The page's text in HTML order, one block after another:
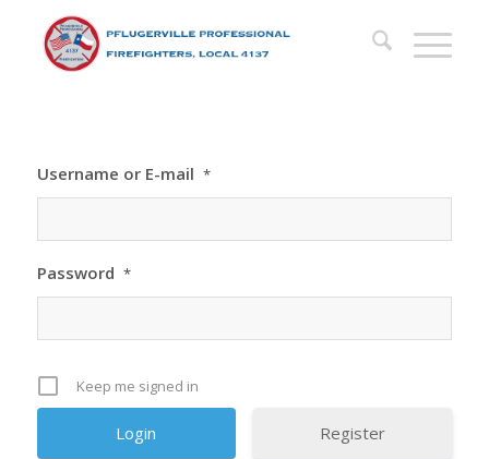
Username or E-mail *
Password *
Keep me signed in
Register